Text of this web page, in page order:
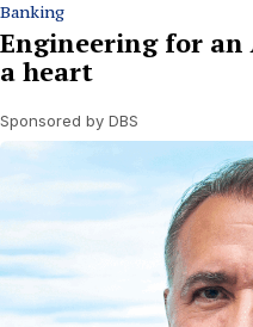
Banking
Engineering for
a heart
Sponsored by DBS